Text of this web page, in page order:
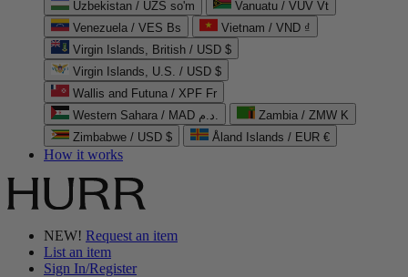
Uzbekistan / UZS so'm
Vanuatu / VUV Vt
Venezuela / VES Bs
Vietnam / VND ₫
Virgin Islands, British / USD $
Virgin Islands, U.S. / USD $
Wallis and Futuna / XPF Fr
Western Sahara / MAD د.م.
Zambia / ZMW K
Zimbabwe / USD $
Åland Islands / EUR €
How it works
NEW! Request an item
List an item
Sign In/Register